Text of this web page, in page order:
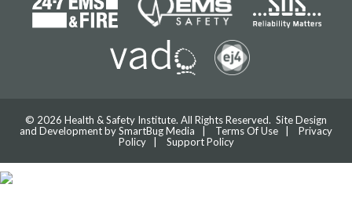
© 2026 Health & Safety Institute. All Rights Reserved. Site Design
and Development bySmartBug Media Terms Of Use
Privacy
Policy| Support Policy